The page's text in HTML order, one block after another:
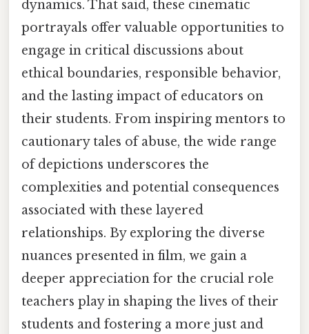
dynamics. That said, these cinematic
portrayals offer valuable opportunities to
engage in critical discussions about
ethical boundaries, responsible behavior,
and the lasting impact of educators on
their students. From inspiring mentors to
cautionary tales of abuse, the wide range
of depictions underscores the
complexities and potential consequences
associated with these layered
relationships. By exploring the diverse
nuances presented in film, we gain a
deeper appreciation for the crucial role
teachers play in shaping the lives of their
students and fostering a more just and